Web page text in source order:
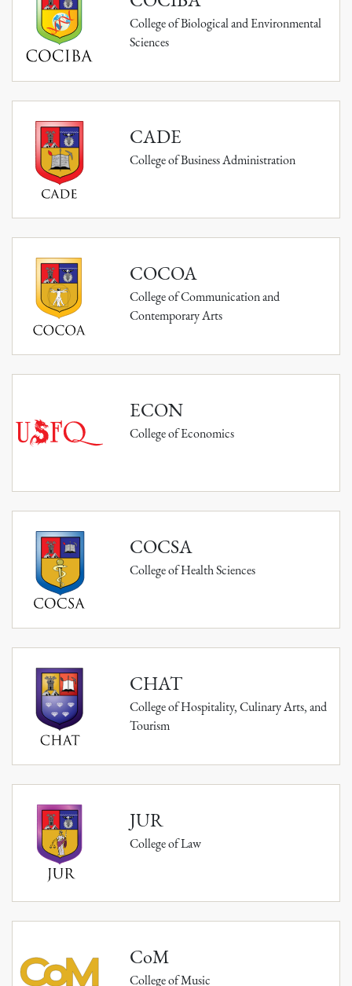
College of Biological and Environmental
Sciences
CADE
College of Business Administration
COCOA
College of Communication and
Contemporary Arts
ECON
College of Economics
COCSA
College of Health Sciences
CHAT
College of Hospitality, Culinary Arts, and
Tourism
JUR
College of Law
CoM
College of Music